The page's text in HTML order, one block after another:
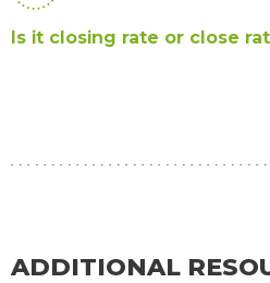
Is it closing rate or close
ADDITIONAL